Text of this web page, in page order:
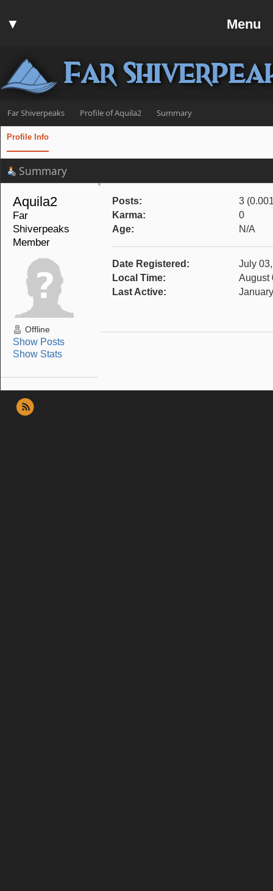
Help
▼
Login
Menu
▼
Far
Far Shiverpeaks Profile of Aquila2 Summary
Profile Info
Summary
Aquila2
Far
Shiverpeaks
Member
Offline
Show Posts
Show Stats
Posts:
3
Karma:
0
Age:
N/A
Date Registered:
July
Local Time:
August
Last Active: